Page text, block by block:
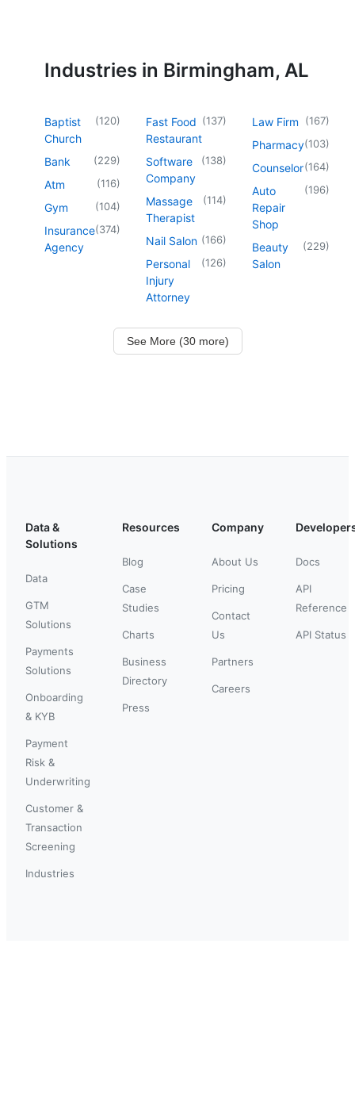
Industries in Birmingham, AL
Baptist
Church
(120)
Bank (229)
Atm (116)
Gym (104)
Insurance
Agency
(374)
Fast Food
Restaurant
(137)
Software
Company
(138)
Massage
Therapist
(114)
Nail Salon (166)
Personal
Injury
Attorney
(126)
Law Firm (167)
Pharmacy(103)
Counselor(164)
Auto
Repair
Shop
(196)
Beauty
Salon
(229)
See More (30 more)
Data &
Solutions
Data
GTM
Solutions
Payments
Solutions
Onboarding
& KYB
Payment
Risk &
Underwriting
Customer &
Transaction
Screening
Industries
Resources
Blog
Case
Studies
Charts
Business
Directory
Press
Company
About Us
Pricing
Contact
Us
Partners
Careers
Docs
API
Reference
API Status